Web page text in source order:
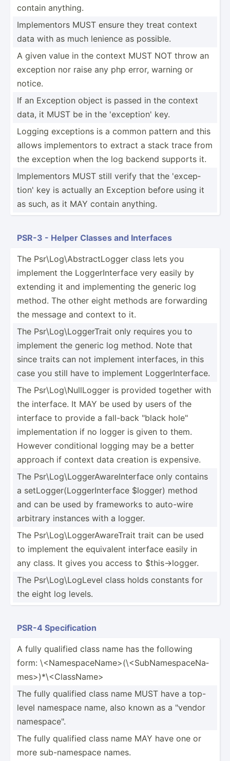
contain anything.
Implem­entors MUST ensure they treat context
data with as much lenience as possible.
A given value in the context MUST NOT throw an
exception nor raise any php error, warning or
notice.
If an Exception object is passed in the context
data, it MUST be in the 'excep­tion' key.
Logging exceptions is a common pattern and this
allows implem­entors to extract a stack trace from
the exception when the log backend supports it.
Implem­entors MUST still verify that the 'excep­
tion' key is actually an Exception before using it
as such, as it MAY contain anything.
PSR-3 - Helper Classes and Interfaces
The Psr\Lo­g\A­bst­rac­tLogger class lets you
implement the Logger­Int­erface very easily by
extending it and implem­enting the generic log
method. The other eight methods are forwarding
the message and context to it.
The Psr\Lo­g\L­ogg­erTrait only requires you to
implement the generic log method. Note that
since traits can not implement interf­aces, in this
case you still have to implement Logger­Int­erface.
The Psr\Lo­g\N­ull­Logger is provided together with
the interface. It MAY be used by users of the
interface to provide a fall-back "­black hole"
implem­ent­ation if no logger is given to them.
However condit­ional logging may be a better
approach if context data creation is expensive.
The Psr\Lo­g\L­ogg­erA­war­eIn­terface only contains
a setLog­ger­(Lo­gge­rIn­terface $logger) method
and can be used by frameworks to auto-wire
arbitrary instances with a logger.
The Psr\Lo­g\L­ogg­erA­war­eTrait trait can be used
to implement the equivalent interface easily in
any class. It gives you access to $this-­>lo­gger.
The Psr\Lo­g\L­ogLevel class holds constants for
the eight log levels.
PSR-4 Specif­ication
A fully qualified class name has the following
form: \<N­ame­spa­ceN­ame­>(­\<Su­bNa­mes­pac­eNa­
mes­>)*­\<C­las­sNa­me>
The fully qualified class name MUST have a top-
level namespace name, also known as a "­vendor
namesp­ace­".
The fully qualified class name MAY have one or
more sub-na­mespace names.